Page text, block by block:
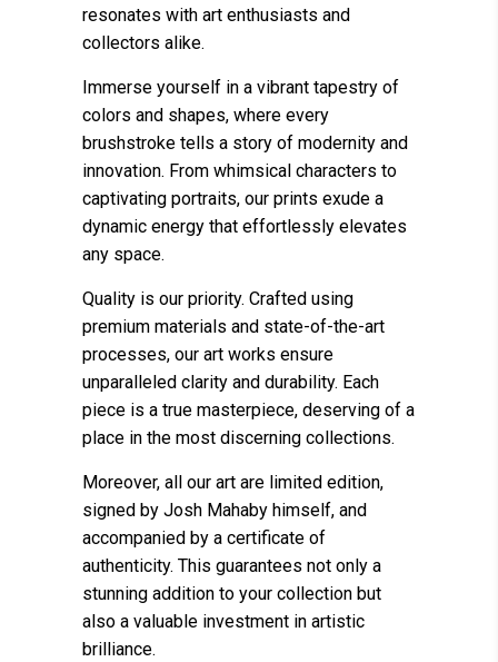
resonates with art enthusiasts and
collectors alike.
Immerse yourself in a vibrant tapestry of
colors and shapes, where every
brushstroke tells a story of modernity and
innovation. From whimsical characters to
captivating portraits, our prints exude a
dynamic energy that effortlessly elevates
any space.
Quality is our priority. Crafted using
premium materials and state-of-the-art
processes, our art works ensure
unparalleled clarity and durability. Each
piece is a true masterpiece, deserving of a
place in the most discerning collections.
Moreover, all our art are limited edition,
signed by Josh Mahaby himself, and
accompanied by a certificate of
authenticity. This guarantees not only a
stunning addition to your collection but
also a valuable investment in artistic
brilliance.